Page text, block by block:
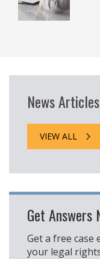
News Articles
VIEW ALL
Get Answers
Get a free
your legal